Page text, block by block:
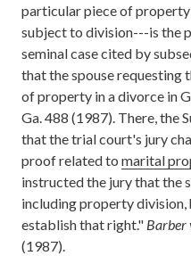
particular piece of
subject to division---is the
seminal case cited by
that the spouse requesting
of property in a divorce in
Ga. 488 (1987). There, the
that the trial court's jury
proof related to marital
instructed the jury that the
including property
establish that right." Barber
(1987).